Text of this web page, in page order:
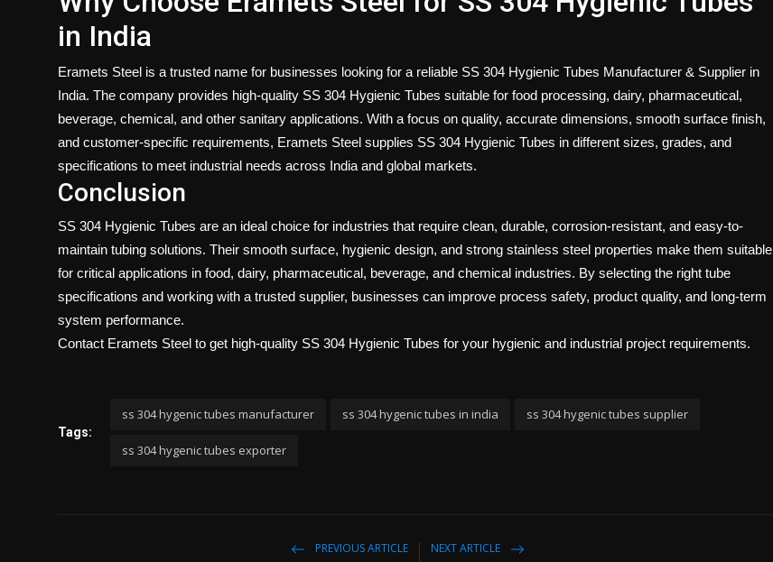
in India
Eramets Steel is a trusted name for businesses looking for a reliable SS 304 Hygienic Tubes Manufacturer & Supplier in
India. The company provides high-quality SS 304 Hygienic Tubes suitable for food processing, dairy, pharmaceutical,
beverage, chemical, and other sanitary applications. With a focus on quality, accurate dimensions, smooth surface finish,
and customer-specific requirements, Eramets Steel supplies SS 304 Hygienic Tubes in different sizes, grades, and
specifications to meet industrial needs across India and global markets.
Conclusion
SS 304 Hygienic Tubes are an ideal choice for industries that require clean, durable, corrosion-resistant, and easy-to-
maintain tubing solutions. Their smooth surface, hygienic design, and strong stainless steel properties make them suitable
for critical applications in food, dairy, pharmaceutical, beverage, and chemical industries. By selecting the right tube
specifications and working with a trusted supplier, businesses can improve process safety, product quality, and long-term
system performance.
Contact Eramets Steel to get high-quality SS 304 Hygienic Tubes for your hygienic and industrial project requirements.
Tags:
ss 304 hygenic tubes manufacturer ss 304 hygenic tubes in india ss 304 hygenic tubes supplier
ss 304 hygenic tubes exporter
PREVIOUS ARTICLE NEXT ARTICLE